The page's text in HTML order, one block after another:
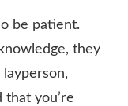
be patient.
they
that you’re